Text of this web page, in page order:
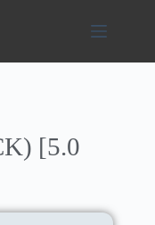
[5.0